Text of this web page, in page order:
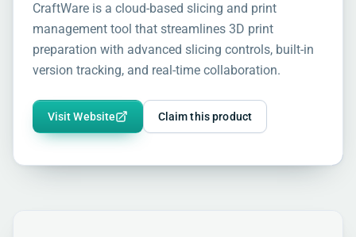
CraftWare is a cloud-based slicing and print
management tool that streamlines 3D print
preparation with advanced slicing controls, built-in
version tracking, and real-time collaboration.
Visit Website Claim this product